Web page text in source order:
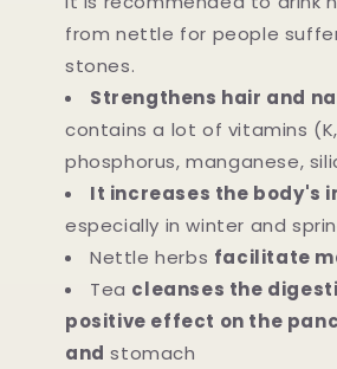
from nettle for people
stones.
Strengthens hair and
contains a lot of vitamins (K,
phosphorus, manganese,
It increases the body's
especially in winter and
Nettle herbs facilitate
Tea cleanses the
positive effect on the
and stomach